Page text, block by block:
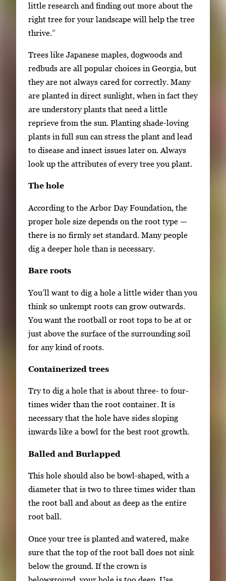
little research and finding out more about the
right tree for your landscape will help the tree
thrive.”
Trees like Japanese maples, dogwoods and
redbuds are all popular choices in Georgia, but
they are not always cared for correctly. Many
are planted in direct sunlight, when in fact they
are understory plants that need a little
reprieve from the sun. Planting shade-loving
plants in full sun can stress the plant and lead
to disease and insect issues later on. Always
look up the attributes of every tree you plant.
The hole
According to the Arbor Day Foundation, the
proper hole size depends on the root type —
there is no firmly set standard. Many people
dig a deeper hole than is necessary.
Bare roots
You’ll want to dig a hole a little wider than you
think so unkempt roots can grow outwards.
You want the rootball or root tops to be at or
just above the surface of the surrounding soil
for any kind of roots.
Containerized trees
Try to dig a hole that is about three- to four-
times wider than the root container. It is
necessary that the hole have sides sloping
inwards like a bowl for the best root growth.
Balled and Burlapped
This hole should also be bowl-shaped, with a
diameter that is two to three times wider than
the root ball and about as deep as the entire
root ball.
Once your tree is planted and watered, make
sure that the top of the root ball does not sink
below the ground. If the crown is